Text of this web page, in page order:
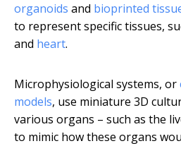
organoids and bioprinted
to represent specific tissues,
and heart.
Microphysiological systems, or
models, use miniature 3D
various organs – such as the
to mimic how these organs